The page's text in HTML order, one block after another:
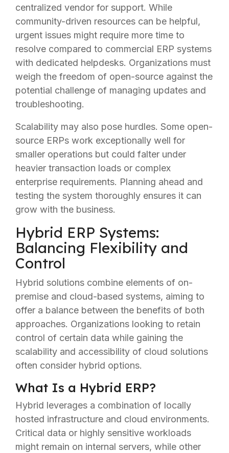
centralized vendor for support. While
community-driven resources can be helpful,
urgent issues might require more time to
resolve compared to commercial ERP systems
with dedicated helpdesks. Organizations must
weigh the freedom of open-source against the
potential challenge of managing updates and
troubleshooting.
Scalability may also pose hurdles. Some open-
source ERPs work exceptionally well for
smaller operations but could falter under
heavier transaction loads or complex
enterprise requirements. Planning ahead and
testing the system thoroughly ensures it can
grow with the business.
Hybrid ERP Systems:
Balancing Flexibility and
Control
Hybrid solutions combine elements of on-
premise and cloud-based systems, aiming to
offer a balance between the benefits of both
approaches. Organizations looking to retain
control of certain data while gaining the
scalability and accessibility of cloud solutions
often consider hybrid options.
What Is a Hybrid ERP?
Hybrid leverages a combination of locally
hosted infrastructure and cloud environments.
Critical data or highly sensitive workloads
might remain on internal servers, while other